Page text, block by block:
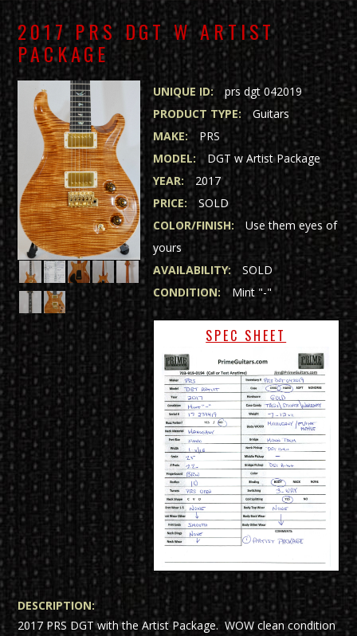
2017 PRS DGT W ARTIST
PACKAGE
UNIQUE ID:
prs dgt 042019
PRODUCT TYPE: Guitars
MAKE:
PRS
MODEL: DGT w Artist Package
YEAR:
2017
PRICE:
SOLD
COLOR/FINISH:
Use them eyes of
yours
AVAILABILITY:
SOLD
CONDITION: Mint "-"
SPEC SHEET
DESCRIPTION:
2017 PRS DGT with the Artist Package. WOW clean condition